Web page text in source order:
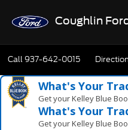
Coughlin
Call937-642-0015
What's Your
Get your Kelley Blue
What's Your
Get your Kelley Blue